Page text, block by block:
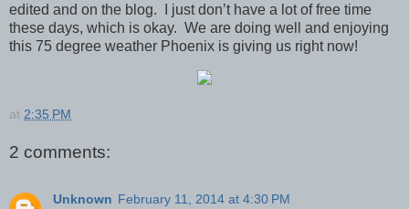
edited and on the blog. I just don’t have a lot of free time
these days, which is okay. We are doing well and enjoying
this 75 degree weather Phoenix is giving us right now!
at 2:35 PM
2 comments:
Unknown February 11, 2014 at 4:30 PM